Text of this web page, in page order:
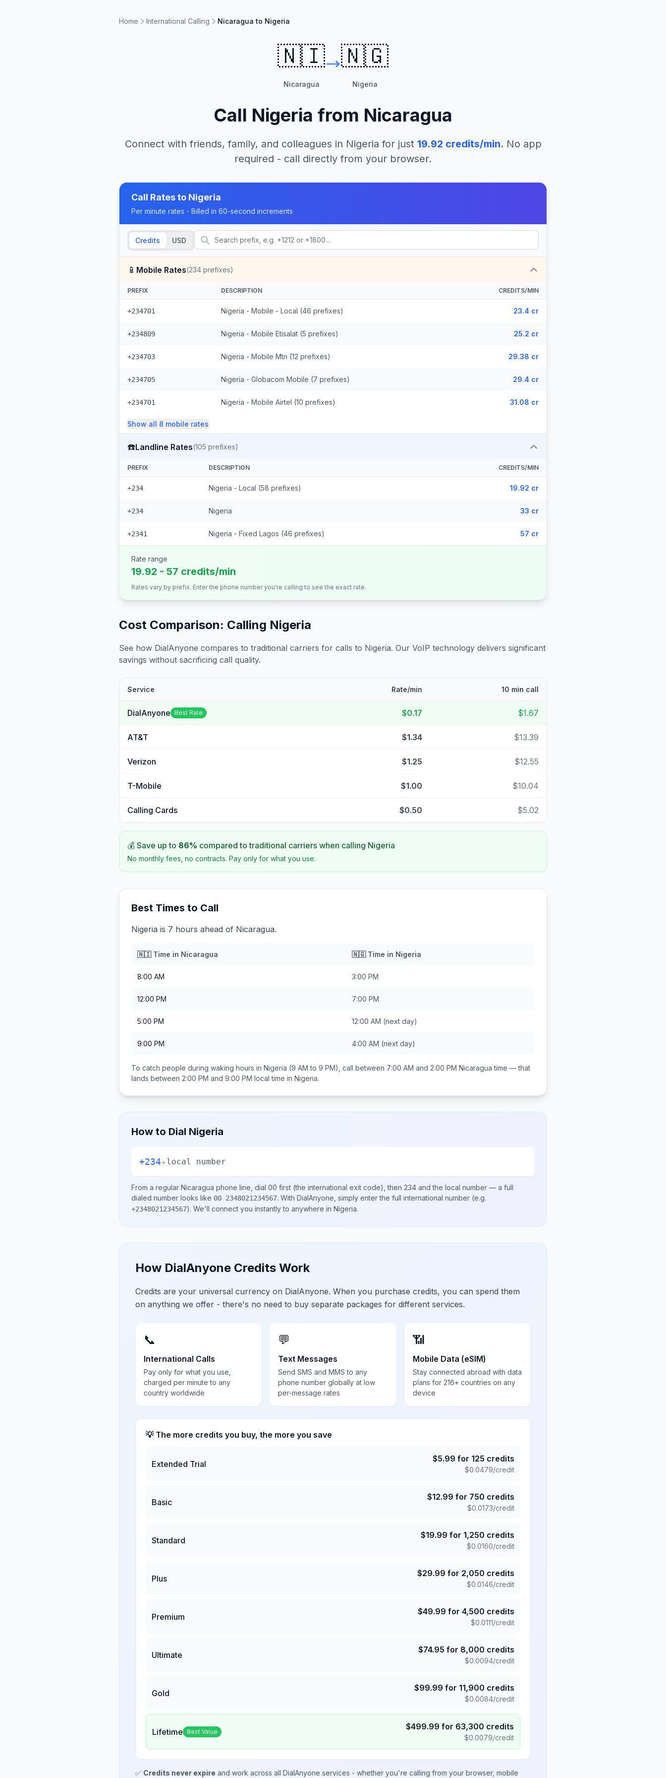
Home International Calling Nicaragua to Nigeria
🇳🇮
Nicaragua
🇳🇬
Nigeria
Call Nigeria from Nicaragua
Connect with friends, family, and colleagues in Nigeria for just 19.92 credits/min. No app
required - call directly from your browser.
Call Rates to Nigeria
Per minute rates - Billed in 60-second increments
Credits USD
📱 Mobile Rates(234 prefixes)
PREFIX DESCRIPTION CREDITS/MIN
+234701 Nigeria - Mobile - Local (46 prefixes) 23.4 cr
+234809 Nigeria - Mobile Etisalat (5 prefixes) 25.2 cr
+234703 Nigeria - Mobile Mtn (12 prefixes) 29.38 cr
+234705 Nigeria - Globacom Mobile (7 prefixes) 29.4 cr
+234701 Nigeria - Mobile Airtel (10 prefixes) 31.08 cr
Show all 8 mobile rates
☎️Landline Rates(105 prefixes)
PREFIX DESCRIPTION CREDITS/MIN
+234 Nigeria - Local (58 prefixes) 19.92 cr
+234 Nigeria 33 cr
+2341 Nigeria - Fixed Lagos (46 prefixes) 57 cr
Rate range
19.92 - 57 credits/min
Rates vary by prefix. Enter the phone number you're calling to see the exact rate.
Cost Comparison: Calling Nigeria
See how DialAnyone compares to traditional carriers for calls to Nigeria. Our VoIP technology delivers significant
savings without sacrificing call quality.
Service Rate/min 10 min call
DialAnyone Best Rate $0.17 $1.67
AT&T $1.34 $13.39
Verizon $1.25 $12.55
T-Mobile $1.00 $10.04
Calling Cards $0.50 $5.02
💰 Save up to 86% compared to traditional carriers when calling Nigeria
No monthly fees, no contracts. Pay only for what you use.
Best Times to Call
Nigeria is 7 hours ahead of Nicaragua.
🇳🇮Time in Nicaragua 🇳🇬Time in Nigeria
8:00 AM 3:00 PM
12:00 PM 7:00 PM
5:00 PM 12:00 AM (next day)
9:00 PM 4:00 AM (next day)
To catch people during waking hours in Nigeria (9 AM to 9 PM), call between 7:00 AM and 2:00 PM Nicaragua time — that
lands between 2:00 PM and 9:00 PM local time in Nigeria.
How to Dial Nigeria
+234+local number
From a regular Nicaragua phone line, dial 00 first (the international exit code), then 234 and the local number — a full
dialed number looks like 00 2348021234567. With DialAnyone, simply enter the full international number (e.g.
+2348021234567). We'll connect you instantly to anywhere in Nigeria.
How DialAnyone Credits Work
Credits are your universal currency on DialAnyone. When you purchase credits, you can spend them
on anything we offer - there's no need to buy separate packages for different services.
📞
International Calls
Pay only for what you use,
charged per minute to any
country worldwide
💬
Text Messages
Send SMS and MMS to any
phone number globally at low
per-message rates
📶
Mobile Data (eSIM)
Stay connected abroad with data
plans for 216+ countries on any
device
💡 The more credits you buy, the more you save
Extended Trial
$5.99 for 125 credits
$0.0479/credit
Basic
$12.99 for 750 credits
$0.0173/credit
Standard
$19.99 for 1,250 credits
$0.0160/credit
Plus
$29.99 for 2,050 credits
$0.0146/credit
Premium
$49.99 for 4,500 credits
$0.0111/credit
Ultimate
$74.95 for 8,000 credits
$0.0094/credit
Gold
$99.99 for 11,900 credits
$0.0084/credit
Lifetime Best Value $499.99 for 63,300 credits
$0.0079/credit
✅ Credits never expire and work across all DialAnyone services - whether you're calling from your browser, mobile